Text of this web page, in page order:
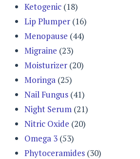
Ketogenic (18)
Lip Plumper (16)
Menopause (44)
Migraine (23)
Moisturizer (20)
Moringa (25)
Nail Fungus (41)
Night Serum (21)
Nitric Oxide (20)
Omega 3 (53)
Phytoceramides (30)